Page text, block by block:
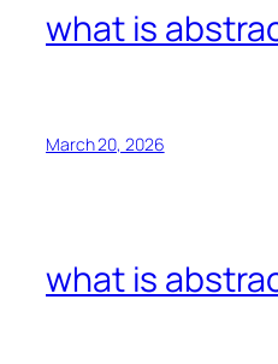
what is
March 20, 2026
what is